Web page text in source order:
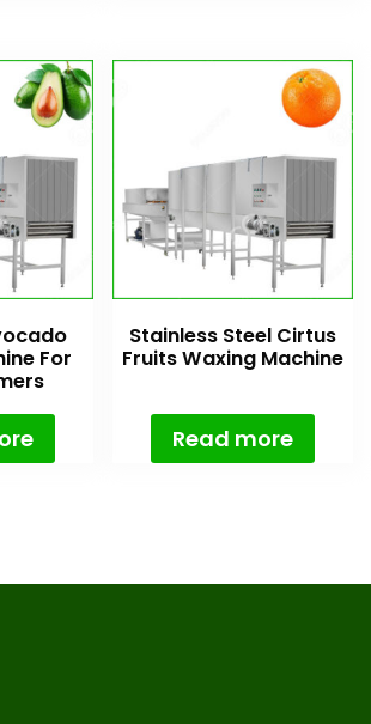
For
Stainless Steel Cirtus
Fruits Waxing Machine
Read more